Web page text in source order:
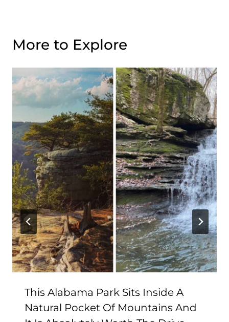
More to Explore
This Alabama Park Sits Inside A
Natural Pocket Of Mountains And